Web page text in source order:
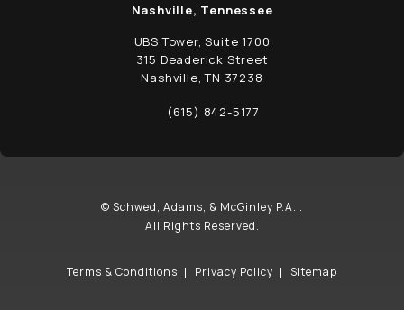
Nashville, Tennessee
UBS Tower, Suite 1700
315 Deaderick Street
Nashville, TN 37238
(opens in a new tab)
Call Schwed, Adams, & McGinley P.A. on
(615) 842-5177
© Schwed, Adams, & McGinley P.A. .
All Rights Reserved.
Terms & Conditions Privacy Policy Sitemap